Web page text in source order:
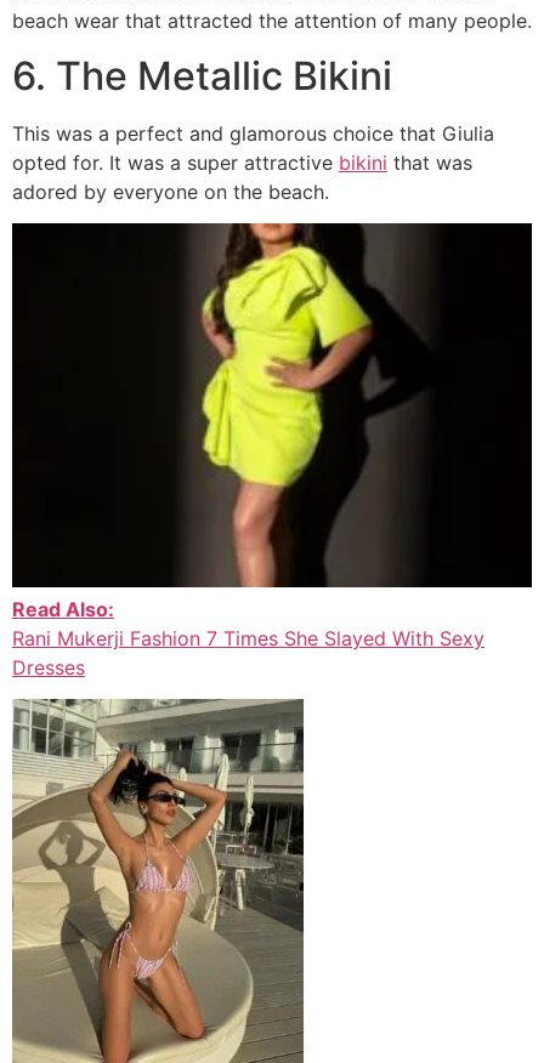
beach wear that attracted the attention of many people.
6. The Metallic Bikini
This was a perfect and glamorous choice that Giulia
opted for. It was a super attractive bikini that was
adored by everyone on the beach.
Read Also:
Rani Mukerji Fashion 7 Times She Slayed With Sexy
Dresses